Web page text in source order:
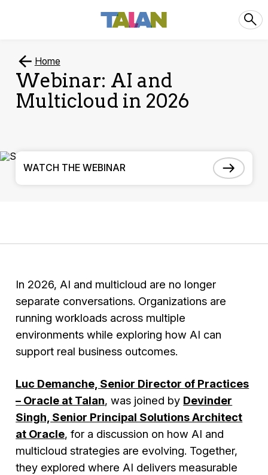
Home
Webinar: AI and
Multicloud in 2026
WATCH THE WEBINAR
In 2026, AI and multicloud are no longer
separate conversations. Organizations are
running workloads across multiple
environments while exploring how AI can
support real business outcomes.
Luc Demanche, Senior Director of Practices
– Oracle at Talan, was joined by Devinder
Singh, Senior Principal Solutions Architect
at Oracle, for a discussion on how AI and
multicloud strategies are evolving. Together,
they explored where AI delivers measurable